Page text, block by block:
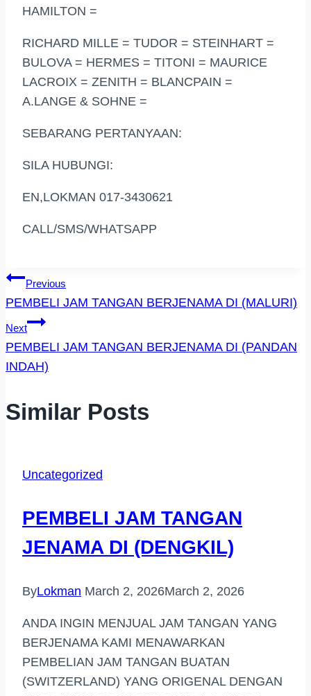
HAMILTON =
RICHARD MILLE = TUDOR = STEINHART =
BULOVA = HERMES = TITONI = MAURICE
LACROIX = ZENITH = BLANCPAIN =
A.LANGE & SOHNE =
SEBARANG PERTANYAAN:
SILA HUBUNGI:
EN,LOKMAN 017-3430621
CALL/SMS/WHATSAPP
Post
Navigation
Previous
PEMBELI JAM TANGAN BERJENAMA DI (MALURI)
Next
PEMBELI JAM TANGAN BERJENAMA DI (PANDAN
INDAH)
Similar Posts
Uncategorized
PEMBELI JAM TANGAN
JENAMA DI (DENGKIL)
ByLokman March 2, 2026March 2, 2026
ANDA INGIN MENJUAL JAM TANGAN YANG
BERJENAMA KAMI MENAWARKAN
PEMBELIAN JAM TANGAN BUATAN
(SWITZERLAND) YANG ORIGENAL DENGAN